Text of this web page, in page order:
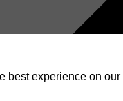
best experience on our